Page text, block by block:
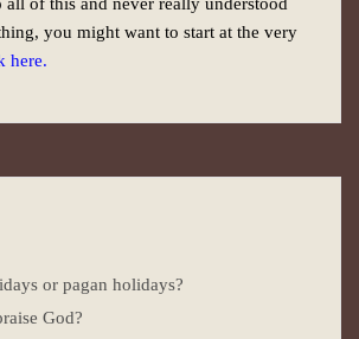
you might want to start at the very
here.
or pagan holidays?
God?